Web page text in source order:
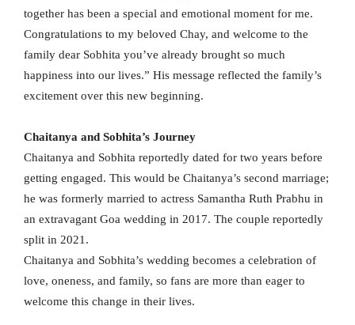
together has been a special and emotional moment for me.
Congratulations to my beloved Chay, and welcome to the
family dear Sobhita you’ve already brought so much
happiness into our lives.” His message reflected the family’s
excitement over this new beginning.
Chaitanya and Sobhita’s Journey
Chaitanya and Sobhita reportedly dated for two years before
getting engaged. This would be Chaitanya’s second marriage;
he was formerly married to actress Samantha Ruth Prabhu in
an extravagant Goa wedding in 2017. The couple reportedly
split in 2021.
Chaitanya and Sobhita’s wedding becomes a celebration of
love, oneness, and family, so fans are more than eager to
welcome this change in their lives.